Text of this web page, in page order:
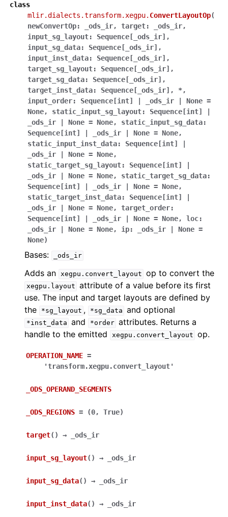
class
mlir.dialects.transform.xegpu. ConvertLayoutOp(
newConvertOp: _ods_ir, target: _ods_ir,
input_sg_layout: Sequence [ _ods_ir] ,
input_sg_data: Sequence [ _ods_ir] ,
input_inst_data: Sequence [ _ods_ir] ,
target_sg_layout: Sequence [ _ods_ir] ,
target_sg_data: Sequence [ _ods_ir] ,
target_inst_data: Sequence [ _ods_ir] , *,
input_order: Sequence [int] _ods_ir None =
None, static_input_sg_layout: Sequence [int]
_ods_ir
None = None, static_input_sg_data:
Sequence [int] _ods_ir None = None,
static_input_inst_data: Sequence [int]
_ods_ir
None = None,
static_target_sg_layout: Sequence [int]
_ods_ir
None = None, static_target_sg_data:
Sequence [int] _ods_ir None = None,
static_target_inst_data: Sequence [int]
_ods_ir
None = None, target_order:
Sequence [int] _ods_ir None = None, loc:
_ods_ir
None = None, ip: _ods_ir None =
None)
Bases: _ods_ir
Adds an xegpu.convert_layout op to convert the
xegpu.layout attribute of a value before its first
use. The input and target layouts are defined by
the
*sg_layout , *sg_data and optional
*inst_data and *order attributes. Returns a
handle to the emitted
xegpu.convert_layout op.
OPERATION_NAME =
'transform.xegpu.convert_layout'
_ODS_OPERAND_SEGMENTS
_ODS_REGIONS = (0, True)
target( ) → _ods_ir
input_sg_layout( ) → _ods_ir
input_sg_data( ) → _ods_ir
input_inst_data( ) → _ods_ir